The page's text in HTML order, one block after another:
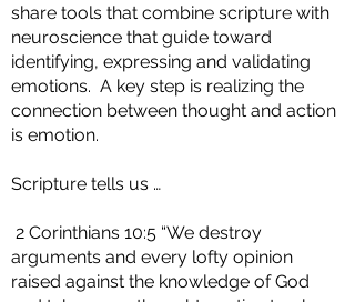
share tools that combine scripture with
neuroscience that guide toward
identifying, expressing and validating
emotions. A key step is realizing the
connection between thought and action
is emotion.
Scripture tells us …
2 Corinthians 10:5 “We destroy
arguments and every lofty opinion
raised against the knowledge of God